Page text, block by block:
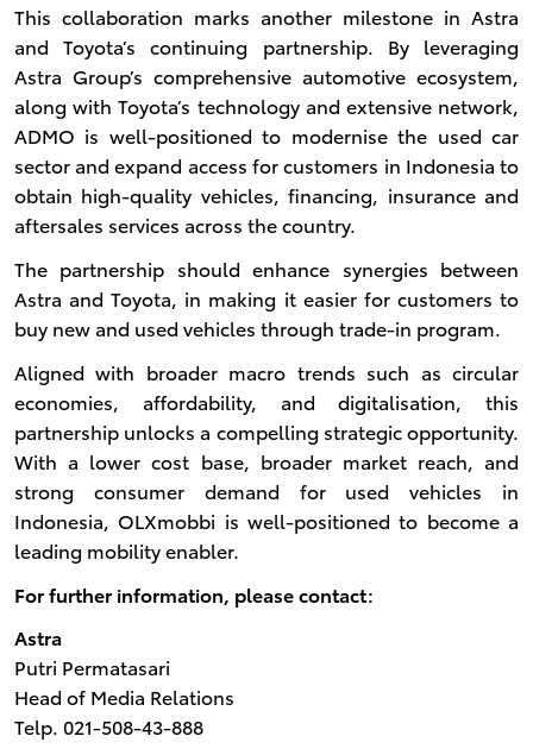
This collaboration marks another milestone in Astra
and Toyota’s continuing partnership. By leveraging
Astra Group’s comprehensive automotive ecosystem,
along with Toyota’s technology and extensive network,
ADMO is well-positioned to modernise the used car
sector and expand access for customers in Indonesia to
obtain high-quality vehicles, financing, insurance and
aftersales services across the country.
The partnership should enhance synergies between
Astra and Toyota, in making it easier for customers to
buy new and used vehicles through trade-in program.
Aligned with broader macro trends such as circular
economies, affordability, and digitalisation, this
partnership unlocks a compelling strategic opportunity.
With a lower cost base, broader market reach, and
strong consumer demand for used vehicles in
Indonesia, OLXmobbi is well-positioned to become a
leading mobility enabler.
For further information, please contact:
Astra
Putri Permatasari
Head of Media Relations
Telp. 021-508-43-888